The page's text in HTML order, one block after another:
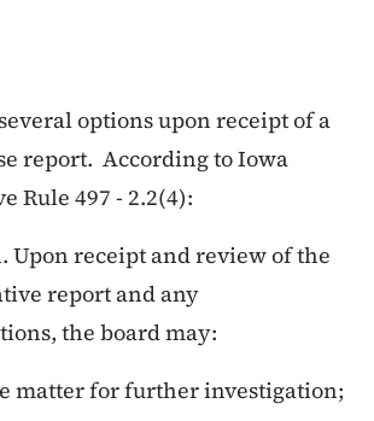
options upon receipt of a
report. According to Iowa
Rule 497 - 2.2(4):
Upon receipt and review of the
report and any
the board may:
matter for further investigation;